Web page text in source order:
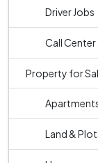
Driver Jobs
Call Center
Property for
Land &